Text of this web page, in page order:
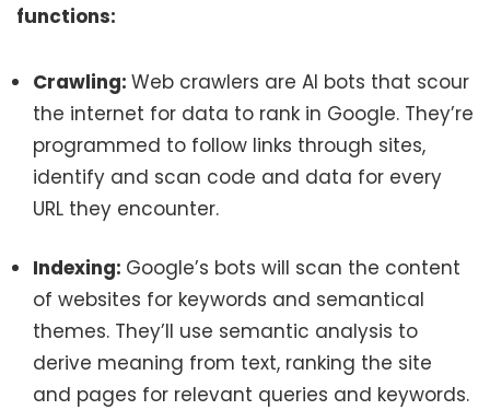
functions:
Crawling: Web crawlers are AI bots that scour
the internet for data to rank in Google. They’re
programmed to follow links through sites,
identify and scan code and data for every
URL they encounter.
Indexing: Google’s bots will scan the content
of websites for keywords and semantical
themes. They’ll use semantic analysis to
derive meaning from text, ranking the site
and pages for relevant queries and keywords.